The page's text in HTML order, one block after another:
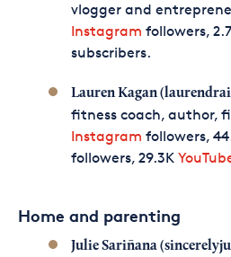
vlogger and
Instagram followers,
subscribers.
Lauren Kagan
fitness coach, author,
Instagram followers,
followers, 29.3K
Home and parenting
Julie Sariñana